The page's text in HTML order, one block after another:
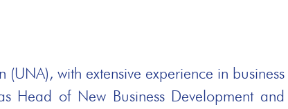
with extensive experience in business
Head of New Business Development and